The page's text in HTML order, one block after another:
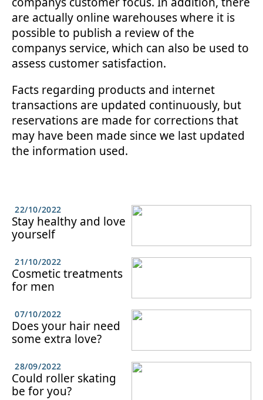
are actually online warehouses where it is
possible to publish a review of the
companys service, which can also be used to
assess customer satisfaction.
Facts regarding products and internet
transactions are updated continuously, but
reservations are made for corrections that
may have been made since we last updated
the information used.
22/10/2022
Stay healthy and love
yourself
21/10/2022
Cosmetic treatments
for men
07/10/2022
Does your hair need
some extra love?
28/09/2022
Could roller skating
be for you?